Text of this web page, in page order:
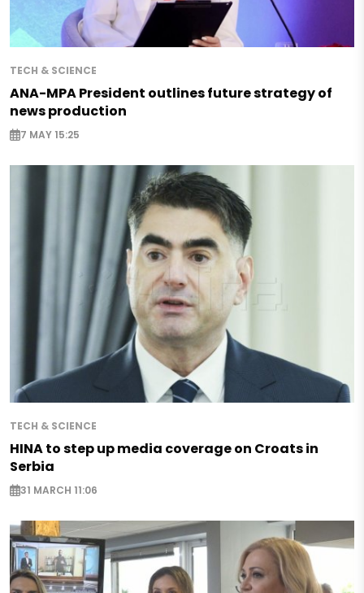
TECH & SCIENCE
ANA-MPA President outlines future strategy of
news production
7 MAY 15:25
TECH & SCIENCE
HINA to step up media coverage on Croats in
Serbia
31 MARCH 11:06